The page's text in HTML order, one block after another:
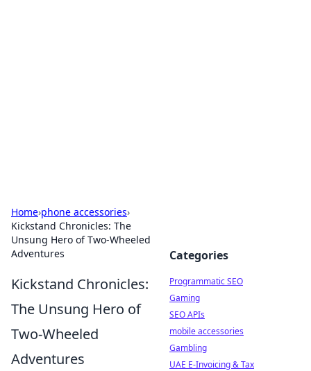
Home›phone accessories›
Kickstand Chronicles: The
Unsung Hero of Two-Wheeled
Adventures
Kickstand Chronicles:
The Unsung Hero of
Two-Wheeled
Adventures
Categories
Programmatic SEO
Gaming
SEO APIs
mobile accessories
Gambling
UAE E-Invoicing & Tax